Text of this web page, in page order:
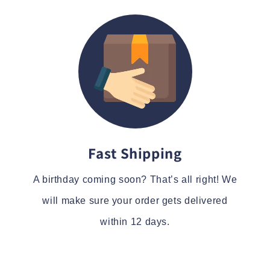
Fast Shipping
A birthday coming soon? That’s all right! We
will make sure your order gets delivered
within 12 days.